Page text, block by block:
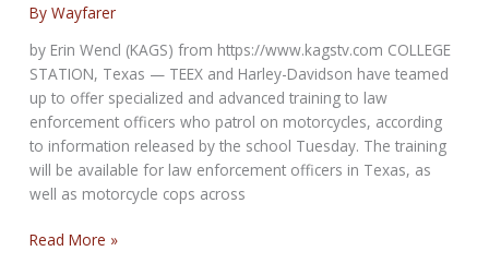
fallen
heroes
ByWayfarer
by Erin Wencl (KAGS) from https://www.kagstv.com COLLEGE
STATION, Texas — TEEX and Harley-Davidson have teamed
up to offer specialized and advanced training to law
enforcement officers who patrol on motorcycles, according
to information released by the school Tuesday. The training
will be available for law enforcement officers in Texas, as
well as motorcycle cops across
Harley-
Read More »